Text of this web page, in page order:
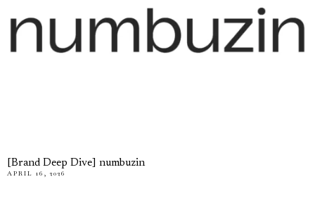
[Brand Deep Dive] numbuzin
APRIL 16, 2026